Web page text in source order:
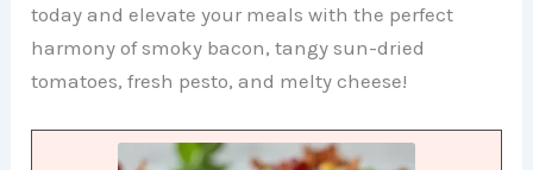
today and elevate your meals with the perfect
harmony of smoky bacon, tangy sun-dried
tomatoes, fresh pesto, and melty cheese!